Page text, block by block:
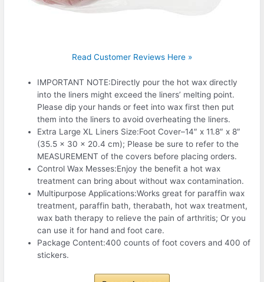
Read Customer Reviews Here »
IMPORTANT NOTE:Directly pour the hot wax directly
into the liners might exceed the liners’ melting point.
Please dip your hands or feet into wax first then put
them into the liners to avoid overheating the liners.
Extra Large XL Liners Size:Foot Cover–14″ x 11.8″ x 8″
(35.5 x 30 x 20.4 cm); Please be sure to refer to the
MEASUREMENT of the covers before placing orders.
Control Wax Messes:Enjoy the benefit a hot wax
treatment can bring about without wax contamination.
Multipurpose Applications:Works great for paraffin wax
treatment, paraffin bath, therabath, hot wax treatment,
wax bath therapy to relieve the pain of arthritis; Or you
can use it for hand and foot care.
Package Content:400 counts of foot covers and 400 of
stickers.